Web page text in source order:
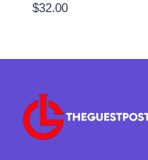
$32.00